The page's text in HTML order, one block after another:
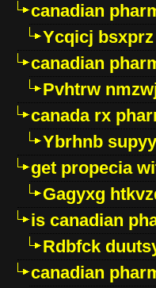
canadian
Ycqicj bsxprz
canadian
Pvhtrw
canada rx
Ybrhnb
get propecia
Gagyxg
is canadian
Rdbfck
canadian